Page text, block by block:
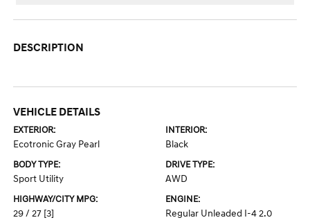
DESCRIPTION
VEHICLE DETAILS
EXTERIOR:
Ecotronic Gray Pearl
INTERIOR:
Black
BODY TYPE:
Sport Utility
DRIVE TYPE:
AWD
HIGHWAY/CITY MPG:
29 / 27 [3]
ENGINE:
Regular Unleaded I-4 2.0